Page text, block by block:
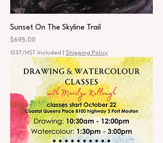
Sunset On The Skyline Trail
Price
$695.00
GST/HST Included Shipping Policy